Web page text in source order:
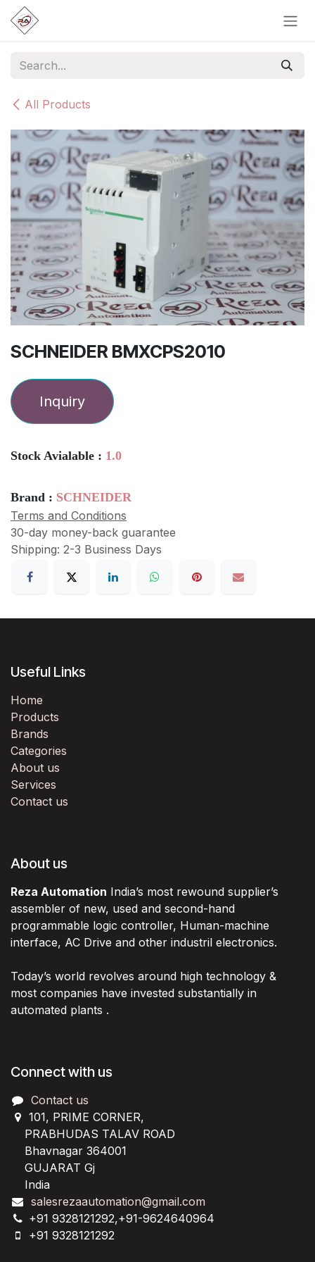
Skip to Content
All Products
SCHNEIDER BMXCPS2010
Inquiry
Stock Avialable : 1.0
Brand : SCHNEIDER
Terms and Conditions
30-day money-back guarantee
Shipping: 2-3 Business Days
Useful Links
Home
Products
Brands
Categories
About us
Services
Contact us
About us
Reza Automation India’s most rewound supplier’s
assembler of new, used and second-hand
programmable logic controller, Human-machine
interface, AC Drive and other industril electronics.
Today’s world revolves around high technology &
most companies have invested substantially in
automated plants .
Connect with us
Contact us
101, PRIME CORNER,
PRABHUDAS TALAV ROAD
Bhavnagar 364001
GUJARAT Gj
India
salesrezaautomation@gmail.com
+91 9328121292,+91-9624640964
+91 9328121292